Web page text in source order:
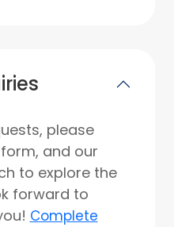
please
and our
to explore the
forward to
Complete